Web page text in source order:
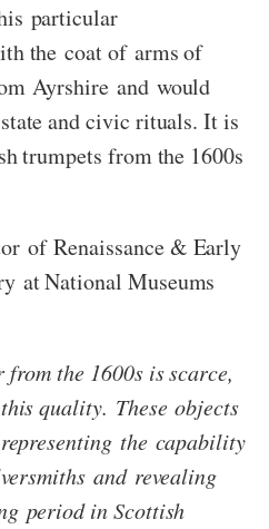
particular
the coat of arms of
Ayrshire and would
and civic rituals. It is
trumpets from the 1600s
of Renaissance & Early
at National Museums
the 1600s is scarce,
quality. These objects
the capability
and revealing
period in Scottish